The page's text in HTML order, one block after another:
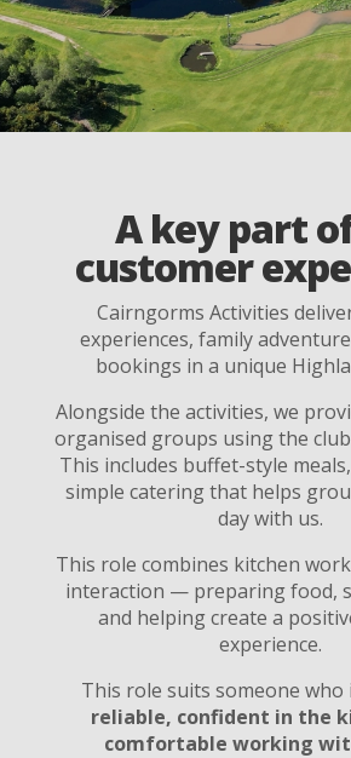
A key part
customer
Cairngorms Activities
experiences, family
bookings in a unique
Alongside the activities, we
organised groups using the
This includes buffet-style
simple catering that helps
day with us.
This role combines kitchen
interaction — preparing food,
and helping create a
experience.
This role suits someone who
reliable, confident in the
comfortable working